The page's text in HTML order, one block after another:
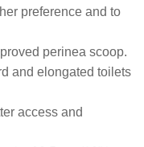
preference and to
perinea scoop.
and elongated toilets
access and